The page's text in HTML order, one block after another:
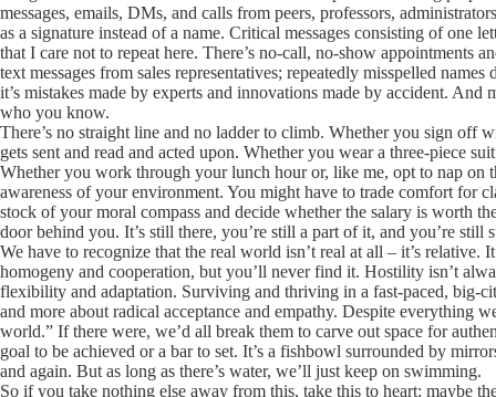
messages, emails, DMs, and calls from peers, professors,
as a signature instead of a name. Critical messages consisting of one
that I care not to repeat here. There’s no-call, no-show appointments
text messages from sales representatives; repeatedly misspelled
it’s mistakes made by experts and innovations made by accident.
who you know.
There’s no straight line and no ladder to climb. Whether you sign off
gets sent and read and acted upon. Whether you wear a three-piece
Whether you work through your lunch hour or, like me, opt to nap on
awareness of your environment. You might have to trade comfort for
stock of your moral compass and decide whether the salary is worth
door behind you. It’s still there, you’re still a part of it, and you’re
We have to recognize that the real world isn’t real at all – it’s
homogeny and cooperation, but you’ll never find it. Hostility isn’t
flexibility and adaptation. Surviving and thriving in a fast-paced, big-
and more about radical acceptance and empathy. Despite everything
world.” If there were, we’d all break them to carve out space for
goal to be achieved or a bar to set. It’s a fishbowl surrounded by
and again. But as long as there’s water, we’ll just keep on swimming.
So if you take nothing else away from this, take this to heart: maybe